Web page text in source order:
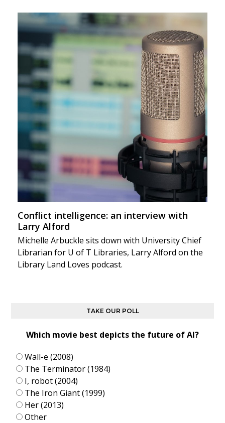
Conflict intelligence: an interview with
Larry Alford
Michelle Arbuckle sits down with University Chief
Librarian for U of T Libraries, Larry Alford on the
Library Land Loves podcast.
TAKE OUR POLL
Which movie best depicts the future of AI?
Wall-e (2008)
The Terminator (1984)
I, robot (2004)
The Iron Giant (1999)
Her (2013)
Other